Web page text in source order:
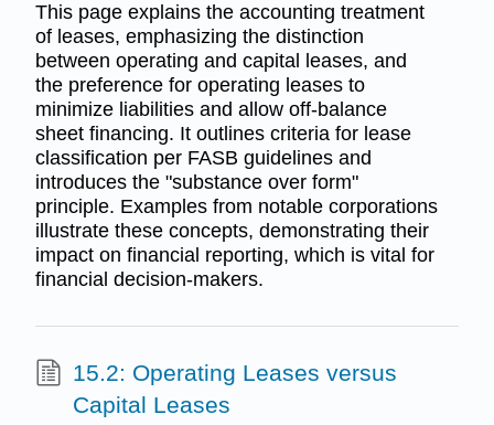
This page explains the accounting treatment
of leases, emphasizing the distinction
between operating and capital leases, and
the preference for operating leases to
minimize liabilities and allow off-balance
sheet financing. It outlines criteria for lease
classification per FASB guidelines and
introduces the "substance over form"
principle. Examples from notable corporations
illustrate these concepts, demonstrating their
impact on financial reporting, which is vital for
financial decision-makers.
15.2: Operating Leases versus
Capital Leases